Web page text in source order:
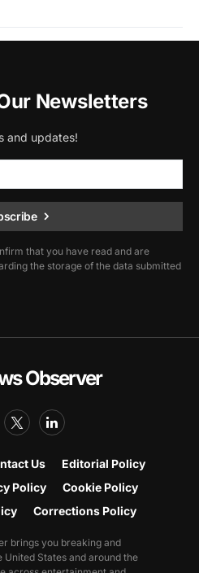
Newsletters
and updates!
that you have read and are
the storage of the data submitted
Observer
Us
Editorial Policy
Policy
Cookie Policy
Corrections Policy
brings you breaking and
States and around the